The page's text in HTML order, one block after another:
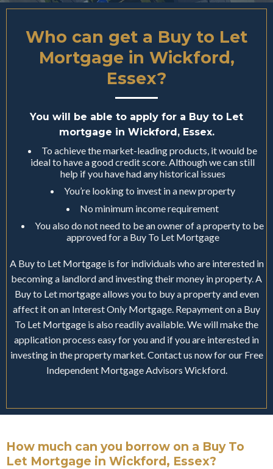
Who can get a Buy to Let
Mortgage in Wickford,
Essex?
You will be able to apply for a Buy to Let
mortgage in Wickford, Essex.
To achieve the market-leading products, it would be
ideal to have a good credit score. Although we can still
help if you have had any historical issues
You’re looking to invest in a new property
No minimum income requirement
You also do not need to be an owner of a property to be
approved for a Buy To Let Mortgage
A Buy to Let Mortgage is for individuals who are interested in
becoming a landlord and investing their money in property. A
Buy to Let mortgage allows you to buy a property and even
affect it on an Interest Only Mortgage. Repayment on a Buy
To Let Mortgage is also readily available. We will make the
application process easy for you and if you are interested in
investing in the property market. Contact us now for our Free
Independent Mortgage Advisors Wickford.
How much can you borrow on a Buy To
Let Mortgage in Wickford, Essex?